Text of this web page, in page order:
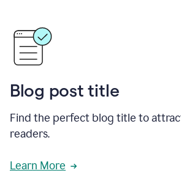
Blog post title
Find the perfect blog title to
readers.
Learn More